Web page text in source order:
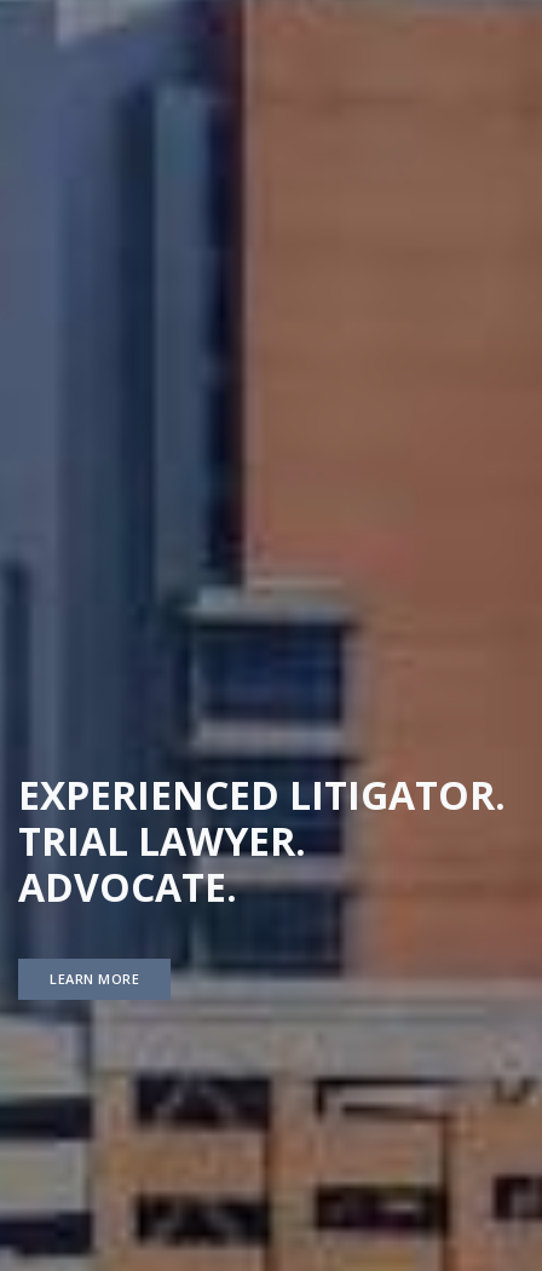
EXPERIENCED LITIGATOR.
TRIAL LAWYER.
ADVOCATE.
LEARN MORE